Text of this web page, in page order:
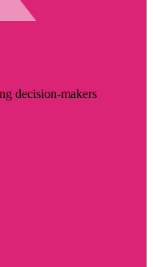
decision-makers